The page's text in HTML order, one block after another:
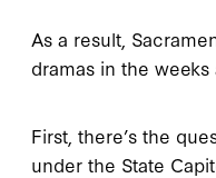
As a result,
dramas in the weeks
First, there’s the
under the State